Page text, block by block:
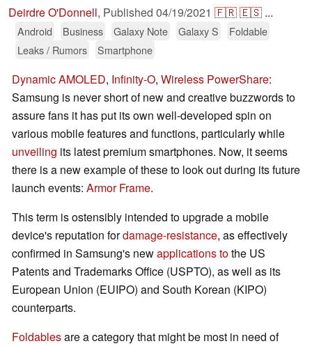
Deirdre O'Donnell, Published 04/19/2021 🇫🇷🇪🇸 ...
Android Business Galaxy Note Galaxy S
Foldable
Leaks / Rumors
Smartphone
Dynamic AMOLED, Infinity-O, Wireless PowerShare:
Samsung is never short of new and creative buzzwords to
assure fans it has put its own well-developed spin on
various mobile features and functions, particularly while
unveiling its latest premium smartphones. Now, it seems
there is a new example of these to look out during its future
launch events: Armor Frame.
This term is ostensibly intended to upgrade a mobile
device's reputation fordamage-resistance, as effectively
confirmed in Samsung's newapplications tothe US
Patents and Trademarks Office (USPTO), as well as its
European Union (EUIPO) and South Korean (KIPO)
counterparts.
Foldablesare a category that might be most in need of